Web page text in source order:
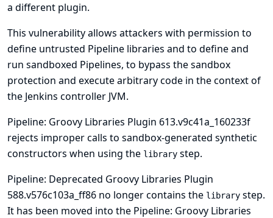
a different plugin.
This vulnerability allows attackers with permission to
define untrusted Pipeline libraries and to define and
run sandboxed Pipelines, to bypass the sandbox
protection and execute arbitrary code in the context of
the Jenkins controller JVM.
Pipeline: Groovy Libraries Plugin 613.v9c41a_160233f
rejects improper calls to sandbox-generated synthetic
constructors when using the library step.
Pipeline: Deprecated Groovy Libraries Plugin
588.v576c103a_ff86 no longer contains the library step.
It has been moved into the Pipeline: Groovy Libraries